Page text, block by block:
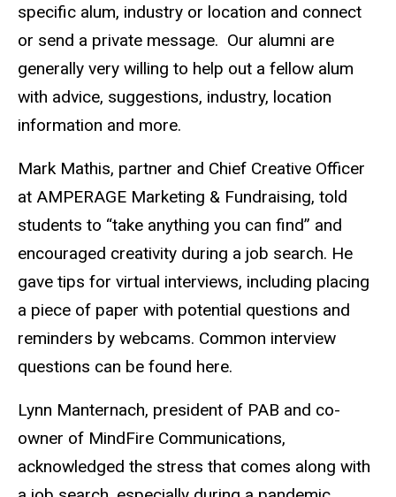
specific alum, industry or location and connect
or send a private message. Our alumni are
generally very willing to help out a fellow alum
with advice, suggestions, industry, location
information and more.
Mark Mathis, partner and Chief Creative Officer
at AMPERAGE Marketing & Fundraising, told
students to “take anything you can find” and
encouraged creativity during a job search. He
gave tips for virtual interviews, including placing
a piece of paper with potential questions and
reminders by webcams. Common interview
questions can be found here.
Lynn Manternach, president of PAB and co-
owner of MindFire Communications,
acknowledged the stress that comes along with